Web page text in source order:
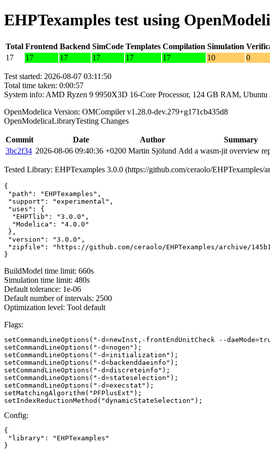
EHPTexamples test using
Total Frontend Backend SimCode Templates Compilation Simulation
17
17 17 17 17 17 10 0
Test started: 2026-08-07 03:11:50
Total time taken: 0:00:57
System info: AMD Ryzen 9 9950X3D 16-Core Processor, 124 GB RAM, Ubuntu
OpenModelica Version: OMCompiler v1.28.0-dev.279+g171cb435d8
OpenModelicaLibraryTesting Changes
Commit Date Author
Summary
3bc2f34 2026-08-06 09:40:36 +0200 Martin Sjölund Add a wasm-jit overview
Tested Library: EHPTexamples 3.0.0 (https://github.com/ceraolo/
{
"path": "EHPTexamples",
"support": "experimental",
"uses": {
  "EHPTlib": "3.0.0",
  "Modelica": "4.0.0"
},
"version": "3.0.0",
"zipfile": "https://github.com/ceraolo/EHPTexamples/archive/
}
BuildModel time limit: 660s
Simulation time limit: 480s
Default tolerance: 1e-06
Default number of intervals: 2500
Optimization level: Tool default
Flags:
setCommandLineOptions("-d=newInst,-frontEndUnitCheck --
setCommandLineOptions("-d=nogen");
setCommandLineOptions("-d=initialization");
setCommandLineOptions("-d=backenddaeinfo");
setCommandLineOptions("-d=discreteinfo");
setCommandLineOptions("-d=stateselection");
setCommandLineOptions("-d=execstat");
setMatchingAlgorithm("PFPlusExt");
setIndexReductionMethod("dynamicStateSelection");
Config:
{
"library": "EHPTexamples"
}